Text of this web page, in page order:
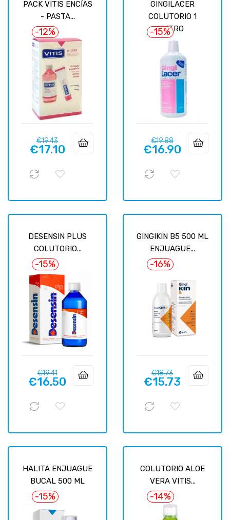
PACK VITIS ENCÍAS
- PASTA...
-12%
Regular
price
€19.43Price
€17.10
GINGILACER
COLUTORIO 1
LITRO
-15%
Regular
price
€19.88Price
€16.90
DESENSIN PLUS
COLUTORIO...
-15%
Regular
price
€19.41Price
€16.50
GINGIKIN B5 500 ML
ENJUAGUE...
-16%
Regular
price
€18.73Price
€15.73
HALITA ENJUAGUE
BUCAL 500 ML
-15%
COLUTORIO ALOE
VERA VITIS...
-14%